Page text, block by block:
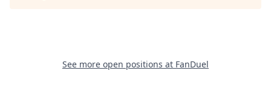
See more open positions at FanDuel